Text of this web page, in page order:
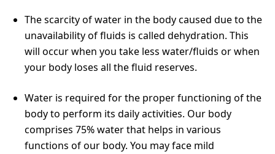
The scarcity of water in the body caused due to the
unavailability of fluids is called dehydration. This
will occur when you take less water/fluids or when
your body loses all the fluid reserves.
Water is required for the proper functioning of the
body to perform its daily activities. Our body
comprises 75% water that helps in various
functions of our body. You may face mild